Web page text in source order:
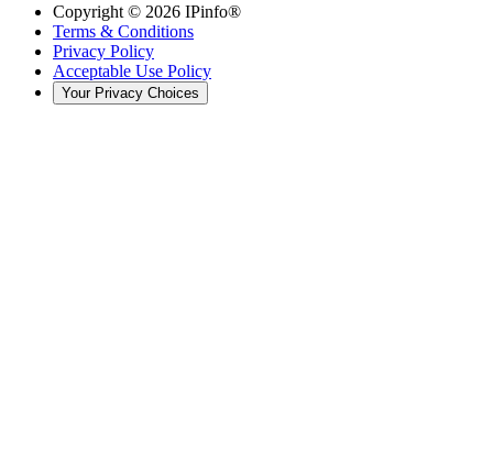
Copyright © 2026 IPinfo®
Terms & Conditions
Privacy Policy
Acceptable Use Policy
Your Privacy Choices